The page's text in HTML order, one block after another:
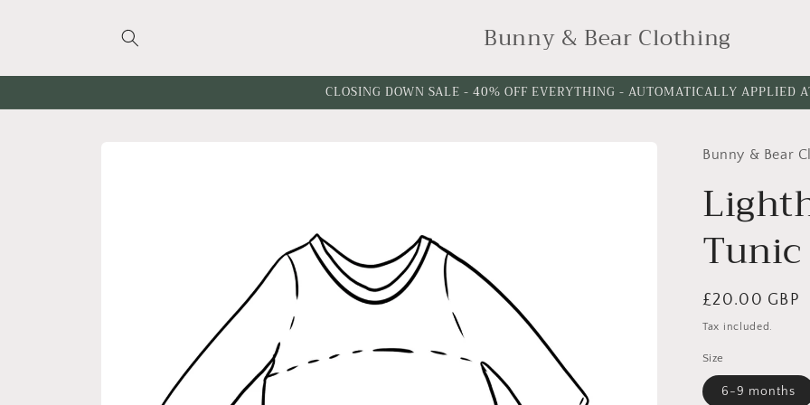
Bunny & Bear Clothing
CLOSING DOWN SALE - 40% OFF EVERYTHING - AUTOMATICALLY APPLIED
Bunny & Bear
Tunic
Regular
price
£20.00 GBP
Tax included.
Size
6-9 months